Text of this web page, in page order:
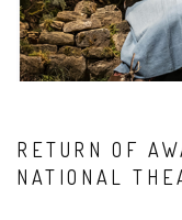
RETURN OF
NATIONAL